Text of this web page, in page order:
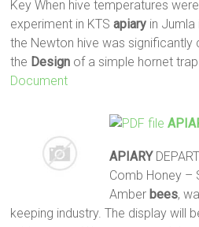
Key When hive temperatures
experiment in KTSapiary in
the Newton hive was significantly
the Design of a simple hornet
Document
APIARY
Comb Honey –
Amber bees,
keeping industry. The display will